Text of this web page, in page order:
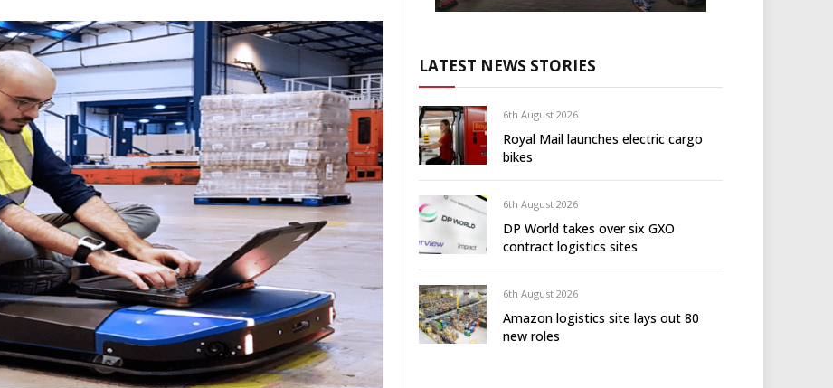
LATEST NEWS STORIES
6th August 2026
Royal Mail launches electric cargo
bikes
6th August 2026
DP World takes over six GXO
contract logistics sites
6th August 2026
Amazon logistics site lays out 80
new roles